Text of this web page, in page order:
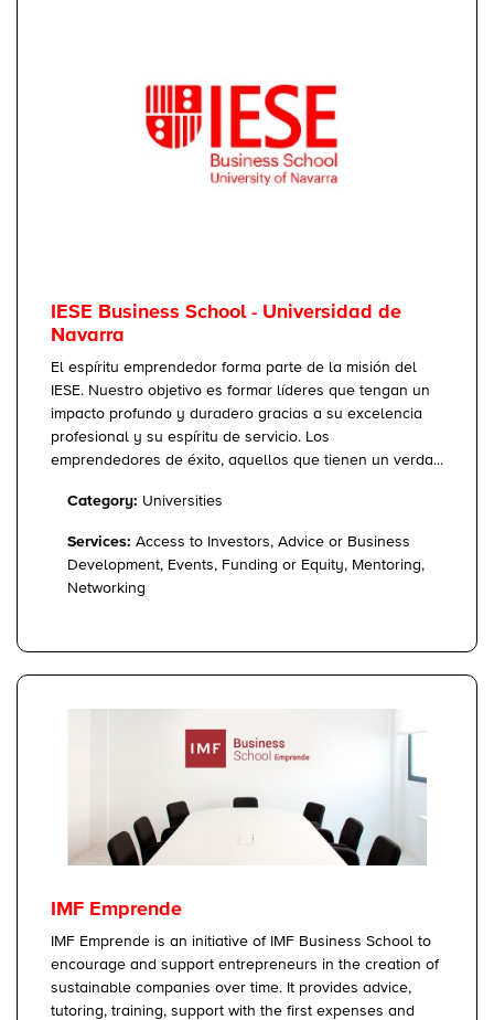
IESE Business School - Universidad de
Navarra
El espíritu emprendedor forma parte de la misión del
IESE. Nuestro objetivo es formar líderes que tengan un
impacto profundo y duradero gracias a su excelencia
profesional y su espíritu de servicio. Los
emprendedores de éxito, aquellos que tienen un verda...
Category: Universities
Services: Access to Investors, Advice or Business
Development, Events, Funding or Equity, Mentoring,
Networking
IMF Emprende
IMF Emprende is an initiative of IMF Business School to
encourage and support entrepreneurs in the creation of
sustainable companies over time. It provides advice,
tutoring, training, support with the first expenses and